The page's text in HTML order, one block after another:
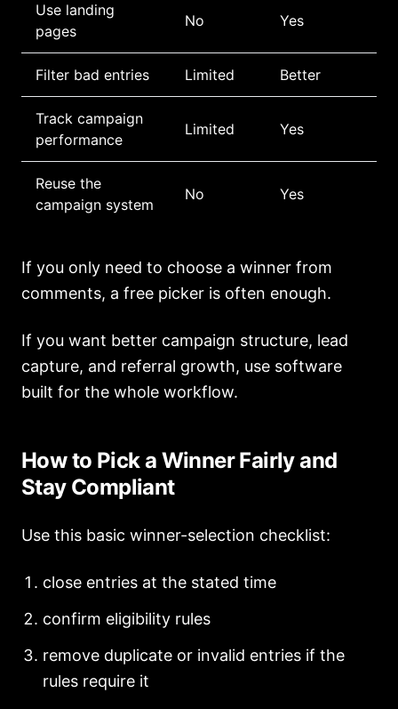
Use landing
pages
No Yes
Filter bad entries Limited Better
Track campaign
performance
Limited Yes
Reuse the
campaign system
No Yes
If you only need to choose a winner from
comments, a free picker is often enough.
If you want better campaign structure, lead
capture, and referral growth, use software
built for the whole workflow.
How to Pick a Winner Fairly and
Stay Compliant
Use this basic winner-selection checklist:
close entries at the stated time
confirm eligibility rules
remove duplicate or invalid entries if the
rules require it